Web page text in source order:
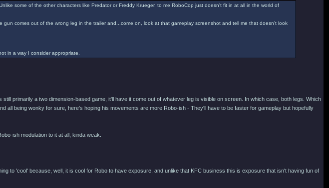
some of the other characters like Predator or Freddy Krueger, to me RoboCop just doesn't fit in at all in the world of
gun comes out of the wrong leg in the trailer and...come on, look at that gameplay screenshot and tell me that doesn't look
in a way I consider appropriate.
primarily a two dimension-based game, it'll have it come out of whatever leg is visible on screen. In which case, both legs. Which
all being wonky for sure, here's hoping his movements are more Robo-ish - They'll have to be faster for gameplay but hopefully
ish modulation to it at all, kinda weak.
to 'cool' because, well, it is cool for Robo to have exposure, and unlike that KFC business this is exposure that isn't having fun of